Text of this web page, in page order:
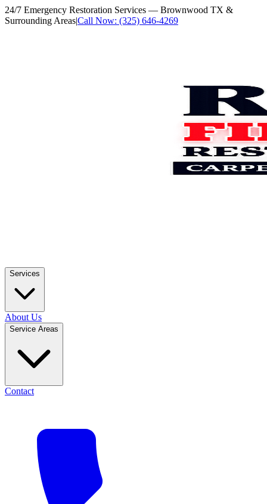
24/7 Emergency Restoration Services — Brownwood TX &
Surrounding Areas|Call Now: (325) 646-4269
Services
About Us
Service Areas
Contact